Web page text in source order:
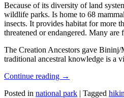
Because of its diversity of land
wildlife parks. Is home to 68
insects. It provides habitat for more
threatened or endangered. Many
The Creation Ancestors gave
traditional ancestral knowledge is a
Continue reading →
Posted in national park | Tagged